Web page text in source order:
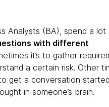
Analysts (BA), spend a lot
with different
it’s to gather
a certain risk. Other
get a conversation
in someone’s brain.